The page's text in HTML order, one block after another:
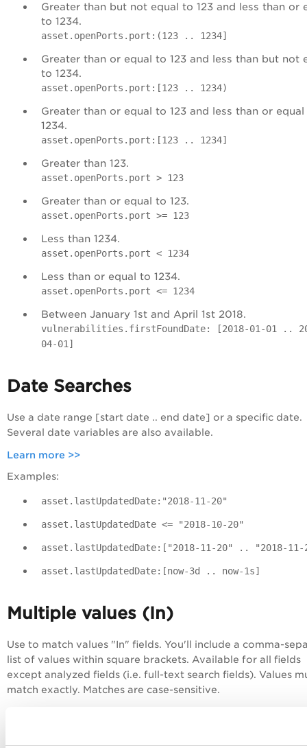
Greater than but not equal to 123 and less than or
to 1234.
asset.openPorts.port:(123 .. 1234]
Greater than or equal to 123 and less than but not
to 1234.
asset.openPorts.port:[123 .. 1234)
Greater than or equal to 123 and less than or
1234.
asset.openPorts.port:[123 .. 1234]
Greater than 123.
asset.openPorts.port > 123
Greater than or equal to 123.
asset.openPorts.port >= 123
Less than 1234.
asset.openPorts.port < 1234
Less than or equal to 1234.
asset.openPorts.port <= 1234
Between January 1st and April 1st 2018.
vulnerabilities.firstFoundDate: [2018-01-01 ..
04-01]
Date Searches
Use a date range [start date .. end date] or a specific date.
Several date variables are also available.
Learn more >>
Examples:
asset.lastUpdatedDate:"2018-11-20"
asset.lastUpdatedDate <= "2018-10-20"
asset.lastUpdatedDate:["2018-11-20" .. "2018-
asset.lastUpdatedDate:[now-3d .. now-1s]
Multiple values (In)
Use to match values "In" fields. You'll include a comma-
list of values within square brackets. Available for all fields
except analyzed fields (i.e. full-text search fields). Values
match exactly. Matches are case-sensitive.